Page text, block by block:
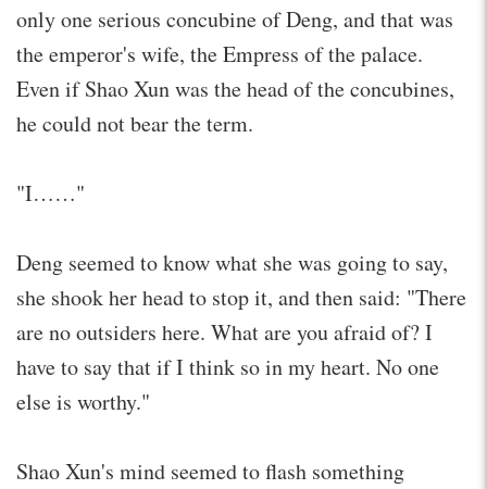
only one serious concubine of Deng, and that was
the emperor's wife, the Empress of the palace.
Even if Shao Xun was the head of the concubines,
he could not bear the term.
"I……"
Deng seemed to know what she was going to say,
she shook her head to stop it, and then said: "There
are no outsiders here. What are you afraid of? I
have to say that if I think so in my heart. No one
else is worthy."
Shao Xun's mind seemed to flash something